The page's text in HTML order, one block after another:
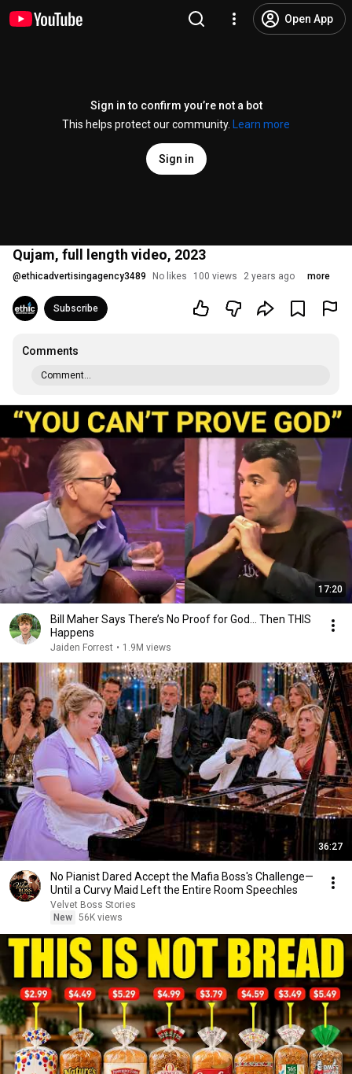
Open App
Sign in to confirm you’re not a bot
This helps protect our community.
Learn more
Sign in
Qujam, full length video, 2023
@ethicadvertisingagency3489 No likes 100 views 2 years ago more
Subscribe
Comments
Comment...
17:20
Bill Maher Says There’s No Proof for God... Then THIS
Happens
Jaiden Forrest • 1.9M views
36:27
No Pianist Dared Accept the Mafia Boss's Challenge—
Until a Curvy Maid Left the Entire Room Speechles
Velvet Boss Stories
New 56K views